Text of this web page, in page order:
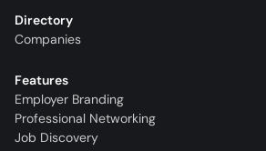
Directory
Companies
Features
Employer Branding
Professional Networking
Job Discovery